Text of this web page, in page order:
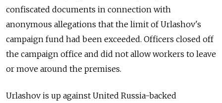
confiscated documents in connection with
anonymous allegations that the limit of Urlashov's
campaign fund had been exceeded. Officers closed off
the campaign office and did not allow workers to leave
or move around the premises.
Urlashov is up against United Russia-backed